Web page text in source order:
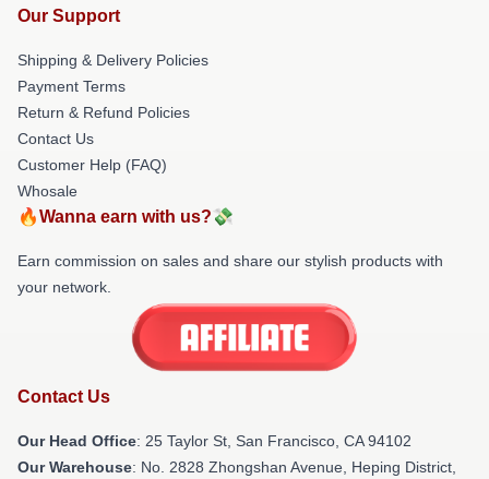
Our Support
Shipping & Delivery Policies
Payment Terms
Return & Refund Policies
Contact Us
Customer Help (FAQ)
Whosale
🔥Wanna earn with us?💸
Earn commission on sales and share our stylish products with
your network.
Contact Us
Our Head Office: 25 Taylor St, San Francisco, CA 94102
Our Warehouse: No. 2828 Zhongshan Avenue, Heping District,